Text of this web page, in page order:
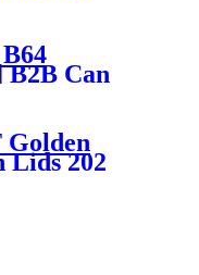
Can
Golden
Lids 202